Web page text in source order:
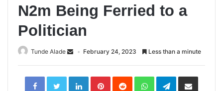
N2m Being Ferried to a
Politician
Tunde Alade February 24, 2023 Less than a minute
LinkedInPinterestReddit WhatsAppTelegramShare